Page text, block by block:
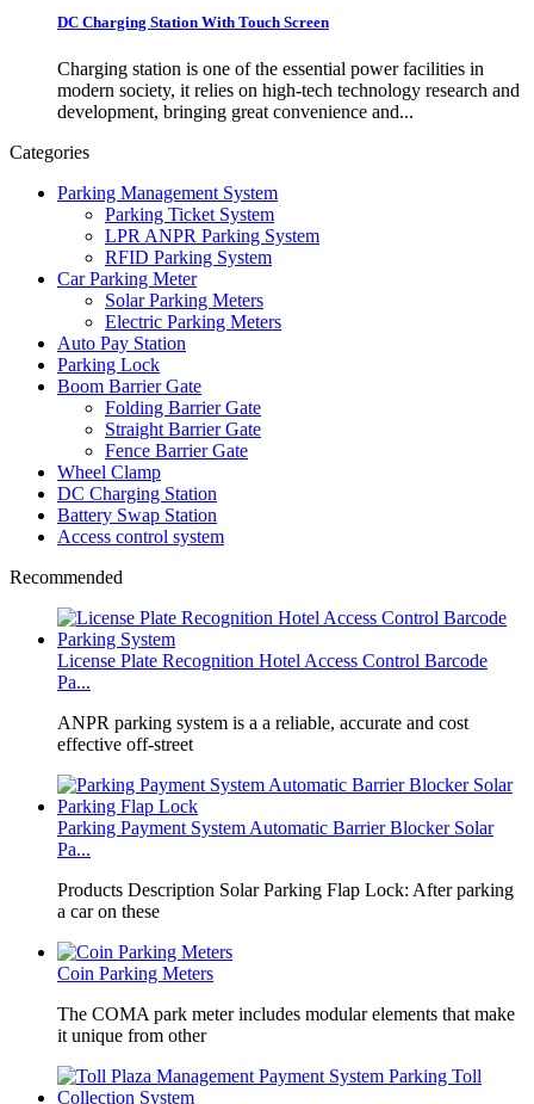
DC Charging Station With Touch Screen
Charging station is one of the essential power facilities in
modern society, it relies on high-tech technology research and
development, bringing great convenience and...
Categories
Parking Management System
Parking Ticket System
LPR ANPR Parking System
RFID Parking System
Car Parking Meter
Solar Parking Meters
Electric Parking Meters
Auto Pay Station
Parking Lock
Boom Barrier Gate
Folding Barrier Gate
Straight Barrier Gate
Fence Barrier Gate
Wheel Clamp
DC Charging Station
Battery Swap Station
Access control system
Recommended
License Plate Recognition Hotel Access Control Barcode
Pa...
​ANPR parking system is a a reliable, accurate and cost
effective off-street
Parking Payment System Automatic Barrier Blocker Solar
Pa...
Products Description Solar Parking Flap Lock: After parking
a car on these
Coin Parking Meters
The COMA park meter includes modular elements that make
it unique from other